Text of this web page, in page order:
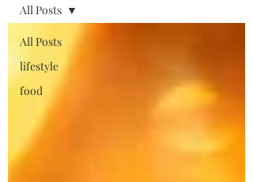
All Posts
lifestyle
food
All Posts